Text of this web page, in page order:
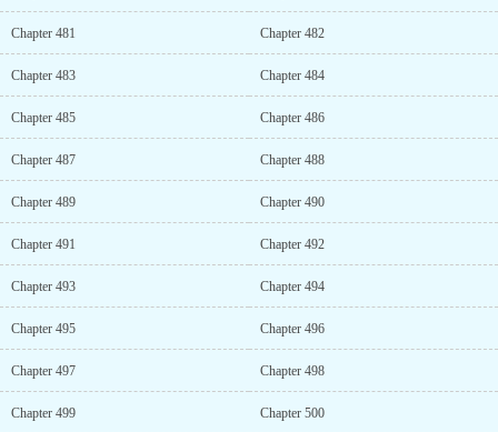
Chapter 481 Chapter 482
Chapter 483 Chapter 484
Chapter 485 Chapter 486
Chapter 487 Chapter 488
Chapter 489 Chapter 490
Chapter 491 Chapter 492
Chapter 493 Chapter 494
Chapter 495 Chapter 496
Chapter 497 Chapter 498
Chapter 499 Chapter 500